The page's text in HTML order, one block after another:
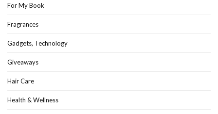
For My Book
Fragrances
Gadgets, Technology
Giveaways
Hair Care
Health & Wellness